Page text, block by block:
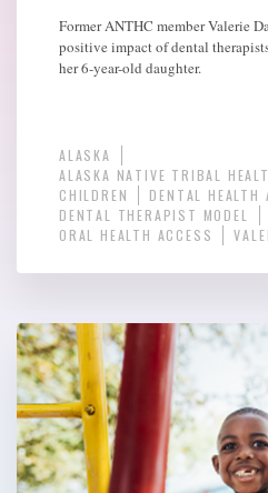
Former ANTHC member Valerie
positive impact of dental
her 6-year-old daughter.
ALASKA
ALASKA NATIVE TRIBAL
CHILDREN
DENTAL HEALTH
DENTAL THERAPIST MODEL
ORAL HEALTH ACCESS